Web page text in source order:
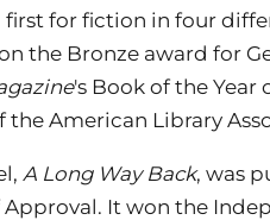
for fiction in four
the Bronze award for
's Book of the Year
the American Library
A Long Way Back, was
Approval. It won the